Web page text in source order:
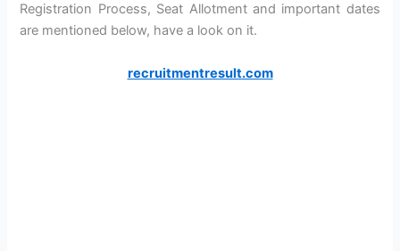
Registration Process, Seat Allotment and important dates
are mentioned below, have a look on it.
recruitmentresult.com